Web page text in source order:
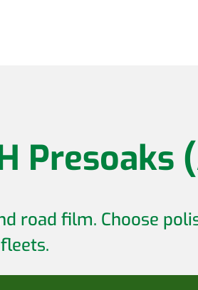
Presoaks
road film. Choose